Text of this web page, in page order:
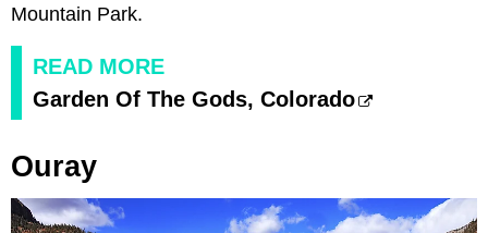
Mountain Park.
READ MORE
Garden Of The Gods, Colorado
Ouray